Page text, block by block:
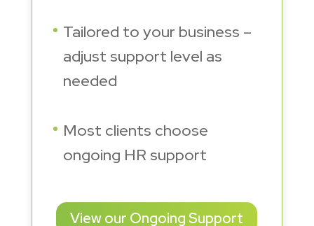
Tailored to your business –
adjust support level as
needed
Most clients choose
ongoing HR support
View our Ongoing Support